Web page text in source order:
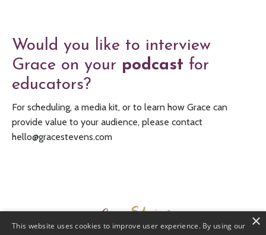
Would you like to interview
Grace on your podcast for
educators?
For scheduling, a media kit, or to learn how Grace can
provide value to your audience, please contact
hello@gracestevens.com
×
This website uses cookies to improve user experience. By using our